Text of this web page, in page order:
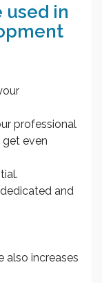
used in
professional
even
and
also increases